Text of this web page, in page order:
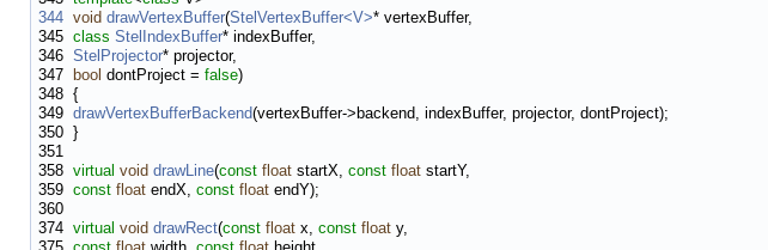
344 void drawVertexBuffer(StelVertexBuffer<V>* vertexBuffer,
345 class StelIndexBuffer* indexBuffer,
346 StelProjector* projector,
347
bool dontProject = false)
348 {
349 drawVertexBufferBackend(vertexBuffer->backend, indexBuffer, projector, dontProject);
350 }
351
358 virtual void drawLine(const float startX, const float startY,
359 const float endX, const float endY);
360
374 virtual void drawRect(const float x, const float y,